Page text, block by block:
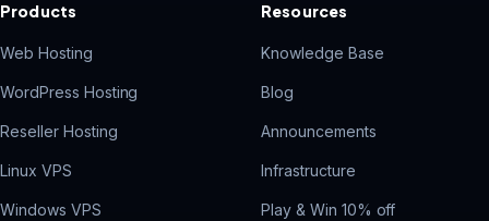
Products
Web Hosting
WordPress Hosting
Reseller Hosting
Linux VPS
Windows VPS
Resources
Knowledge Base
Blog
Announcements
Infrastructure
Play & Win 10% off